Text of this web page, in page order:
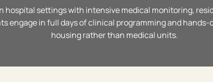
hospital settings with intensive medical monitoring,
engage in full days of clinical programming and
housing rather than medical units.